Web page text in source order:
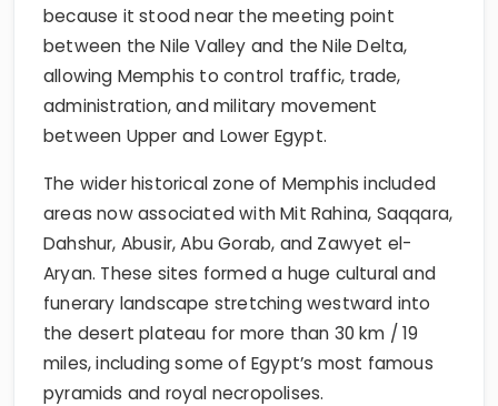
because it stood near the meeting point
between the Nile Valley and the Nile Delta,
allowing Memphis to control traffic, trade,
administration, and military movement
between Upper and Lower Egypt.
The wider historical zone of Memphis included
areas now associated with Mit Rahina, Saqqara,
Dahshur, Abusir, Abu Gorab, and Zawyet el-
Aryan. These sites formed a huge cultural and
funerary landscape stretching westward into
the desert plateau for more than 30 km / 19
miles, including some of Egypt’s most famous
pyramids and royal necropolises.